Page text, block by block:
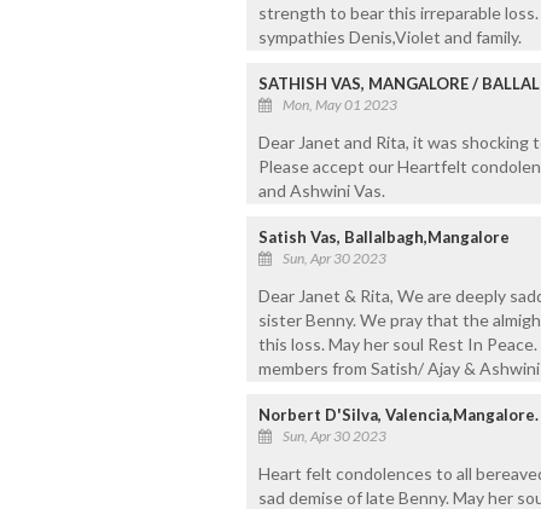
strength to bear this irreparable
sympathies Denis,Violet and family.
SATHISH VAS, MANGALORE /
Mon, May 01 2023
Dear Janet and Rita, it was shocking
Please accept our Heartfelt
and Ashwini Vas.
Satish Vas, Ballalbagh,Mangalore
Sun, Apr 30 2023
Dear Janet & Rita, We are deeply
sister Benny. We pray that the
this loss. May her soul Rest In
members from Satish/ Ajay &
Norbert D'Silva, Valencia,Mangalore.
Sun, Apr 30 2023
Heart felt condolences to all
sad demise of late Benny. May her